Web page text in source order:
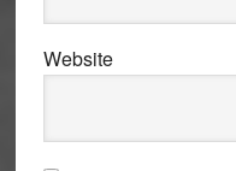
Website